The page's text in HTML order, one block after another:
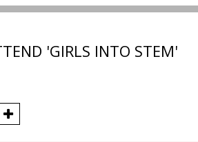
'GIRLS INTO STEM'